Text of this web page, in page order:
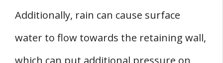
Additionally, rain can cause surface
water to flow towards the retaining wall,